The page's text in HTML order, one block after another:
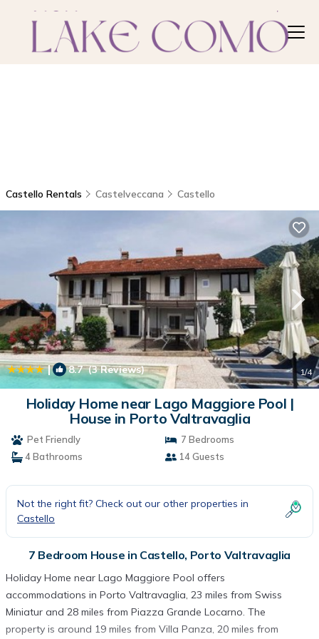
Castello Rentals Castelveccana Castello
| 8.7(3 Reviews) 1/4
Holiday Home near Lago Maggiore Pool |
House in Porto Valtravaglia
Pet Friendly
7 Bedrooms
4 Bathrooms
14 Guests
Not the right fit? Check out our other properties in
Castello
7 Bedroom House in Castello, Porto Valtravaglia
Holiday Home near Lago Maggiore Pool offers
accommodations in Porto Valtravaglia, 23 miles from Swiss
Miniatur and 28 miles from Piazza Grande Locarno. The
property is around 19 miles from Villa Panza, 20 miles from